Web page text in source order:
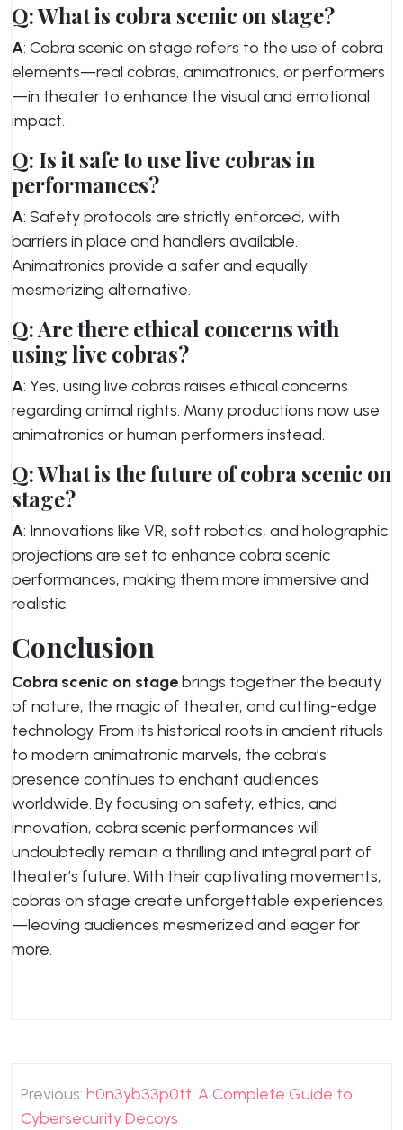
Q: What is cobra scenic on stage?
A: Cobra scenic on stage refers to the use of cobra
elements—real cobras, animatronics, or performers
—in theater to enhance the visual and emotional
impact.
Q: Is it safe to use live cobras in
performances?
A: Safety protocols are strictly enforced, with
barriers in place and handlers available.
Animatronics provide a safer and equally
mesmerizing alternative.
Q: Are there ethical concerns with
using live cobras?
A: Yes, using live cobras raises ethical concerns
regarding animal rights. Many productions now use
animatronics or human performers instead.
Q: What is the future of cobra scenic on
stage?
A: Innovations like VR, soft robotics, and holographic
projections are set to enhance cobra scenic
performances, making them more immersive and
realistic.
Conclusion
Cobra scenic on stagebrings together the beauty
of nature, the magic of theater, and cutting-edge
technology. From its historical roots in ancient rituals
to modern animatronic marvels, the cobra’s
presence continues to enchant audiences
worldwide. By focusing on safety, ethics, and
innovation, cobra scenic performances will
undoubtedly remain a thrilling and integral part of
theater’s future. With their captivating movements,
cobras on stage create unforgettable experiences
—leaving audiences mesmerized and eager for
more.
Post
navigation
Previous: h0n3yb33p0tt: A Complete Guide to
Cybersecurity Decoys